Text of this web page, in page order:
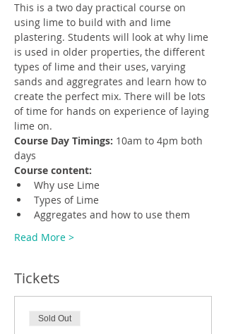
This is a two day practical course on
using lime to build with and lime
plastering. Students will look at why lime
is used in older properties, the different
types of lime and their uses, varying
sands and aggregrates and learn how to
create the perfect mix. There will be lots
of time for hands on experience of laying
lime on.
Course Day Timings: 10am to 4pm both
days
Course content:
Why use Lime
Types of Lime
Aggregates and how to use them
Read More >
Tickets
Sold Out